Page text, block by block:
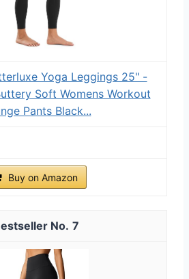
Yoga Leggings 25" -
Soft Womens Workout
Pants Black...
Buy on Amazon
7